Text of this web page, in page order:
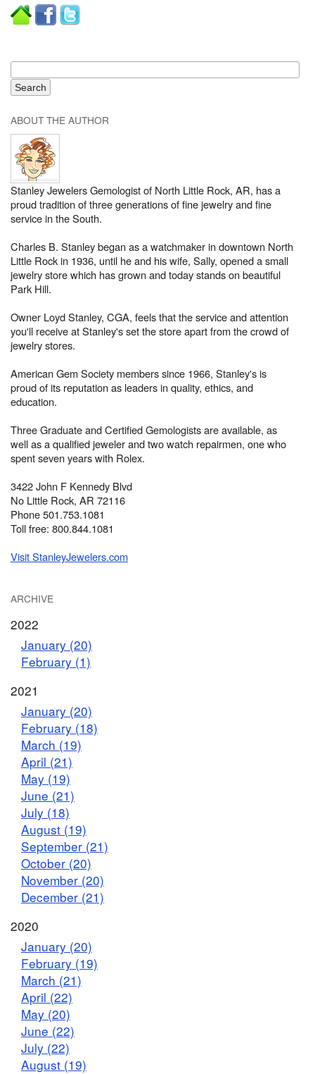
ABOUT THE AUTHOR
Stanley Jewelers Gemologist of North Little Rock, AR, has a
proud tradition of three generations of fine jewelry and fine
service in the South.
Charles B. Stanley began as a watchmaker in downtown North
Little Rock in 1936, until he and his wife, Sally, opened a small
jewelry store which has grown and today stands on beautiful
Park Hill.
Owner Loyd Stanley, CGA, feels that the service and attention
you'll receive at Stanley's set the store apart from the crowd of
jewelry stores.
American Gem Society members since 1966, Stanley's is
proud of its reputation as leaders in quality, ethics, and
education.
Three Graduate and Certified Gemologists are available, as
well as a qualified jeweler and two watch repairmen, one who
spent seven years with Rolex.
3422 John F Kennedy Blvd
No Little Rock, AR 72116
Phone 501.753.1081
Toll free: 800.844.1081
Visit StanleyJewelers.com
ARCHIVE
2022
January (20)
February (1)
2021
January (20)
February (18)
March (19)
April (21)
May (19)
June (21)
July (18)
August (19)
September (21)
October (20)
November (20)
December (21)
2020
January (20)
February (19)
March (21)
April (22)
May (20)
June (22)
July (22)
August (19)